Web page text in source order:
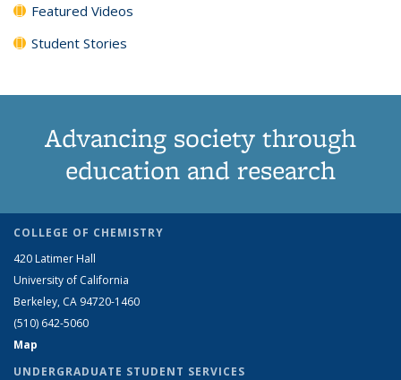
Featured Videos
Student Stories
Advancing society through
education and research
COLLEGE OF CHEMISTRY
420 Latimer Hall
University of California
Berkeley, CA 94720-1460
(510) 642-5060
Map
UNDERGRADUATE STUDENT SERVICES